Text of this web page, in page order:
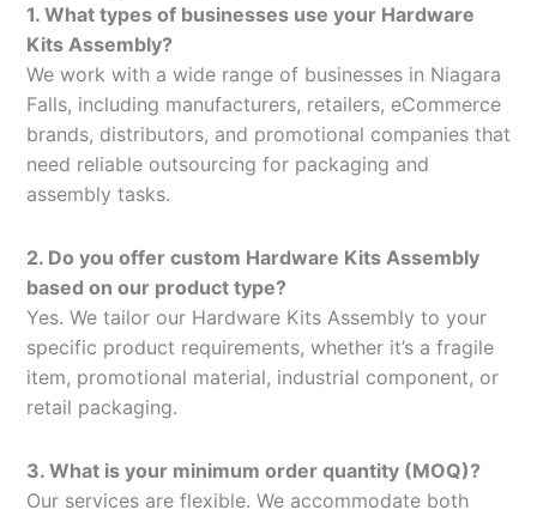
1. What types of businesses use your Hardware
Kits Assembly?
We work with a wide range of businesses in Niagara
Falls, including manufacturers, retailers, eCommerce
brands, distributors, and promotional companies that
need reliable outsourcing for packaging and
assembly tasks.
2. Do you offer custom Hardware Kits Assembly
based on our product type?
Yes. We tailor our Hardware Kits Assembly to your
specific product requirements, whether it’s a fragile
item, promotional material, industrial component, or
retail packaging.
3. What is your minimum order quantity (MOQ)?
Our services are flexible. We accommodate both